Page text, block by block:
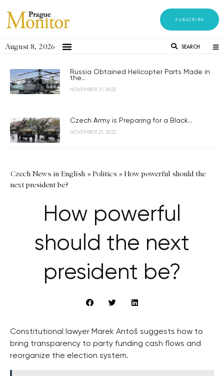
SUBSCRIBE
August 8, 2026 SEARCH
Russia Obtained Helicopter Parts Made in
the...
NOVEMBER 21, 2023
Czech Army is Preparing for a Black...
NOVEMBER 21, 2023
Czech News in English »Politics »How powerful should the
next president be?
How powerful
should the next
president be?
Constitutional lawyer Marek Antoš suggests how to
bring transparency to party funding cash flows and
reorganize the election system.